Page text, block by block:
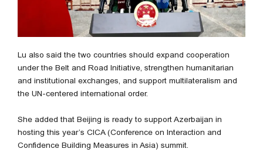
Lu also said the two countries should expand cooperation
under the Belt and Road Initiative, strengthen humanitarian
and institutional exchanges, and support multilateralism and
the UN-centered international order.
She added that Beijing is ready to support Azerbaijan in
hosting this year’s CICA (Conference on Interaction and
Confidence Building Measures in Asia) summit.